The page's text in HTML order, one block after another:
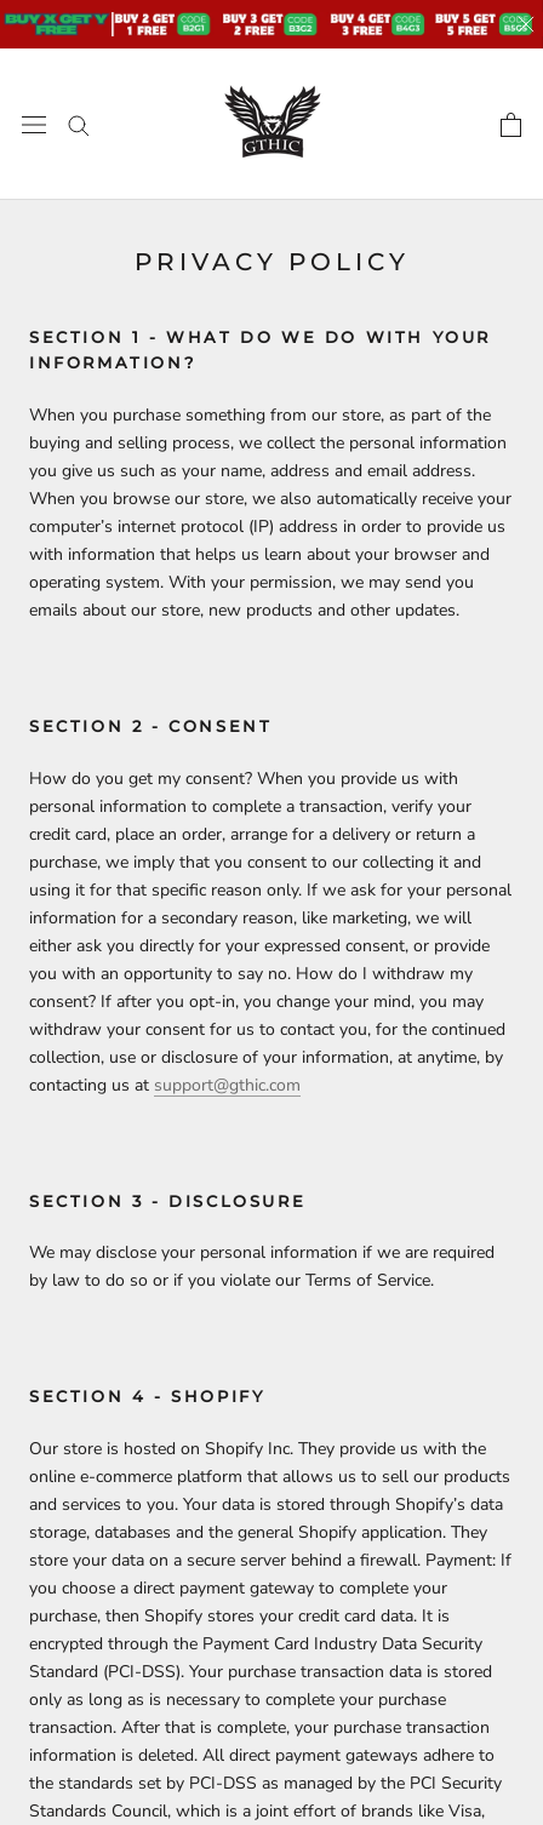
Skip
PRIVACY POLICY
SECTION 1 - WHAT DO WE DO WITH YOUR
INFORMATION?
When you purchase something from our store, as part of the
buying and selling process, we collect the personal information
you give us such as your name, address and email address.
When you browse our store, we also automatically receive your
computer’s internet protocol (IP) address in order to provide us
with information that helps us learn about your browser and
operating system. With your permission, we may send you
emails about our store, new products and other updates.
SECTION 2 - CONSENT
How do you get my consent? When you provide us with
personal information to complete a transaction, verify your
credit card, place an order, arrange for a delivery or return a
purchase, we imply that you consent to our collecting it and
using it for that specific reason only. If we ask for your personal
information for a secondary reason, like marketing, we will
either ask you directly for your expressed consent, or provide
you with an opportunity to say no. How do I withdraw my
consent? If after you opt-in, you change your mind, you may
withdraw your consent for us to contact you, for the continued
collection, use or disclosure of your information, at anytime, by
contacting us at support@gthic.com
SECTION 3 - DISCLOSURE
We may disclose your personal information if we are required
by law to do so or if you violate our Terms of Service.
SECTION 4 - SHOPIFY
Our store is hosted on Shopify Inc. They provide us with the
online e-commerce platform that allows us to sell our products
and services to you. Your data is stored through Shopify’s data
storage, databases and the general Shopify application. They
store your data on a secure server behind a firewall. Payment: If
you choose a direct payment gateway to complete your
purchase, then Shopify stores your credit card data. It is
encrypted through the Payment Card Industry Data Security
Standard (PCI-DSS). Your purchase transaction data is stored
only as long as is necessary to complete your purchase
transaction. After that is complete, your purchase transaction
information is deleted. All direct payment gateways adhere to
the standards set by PCI-DSS as managed by the PCI Security
Standards Council, which is a joint effort of brands like Visa,